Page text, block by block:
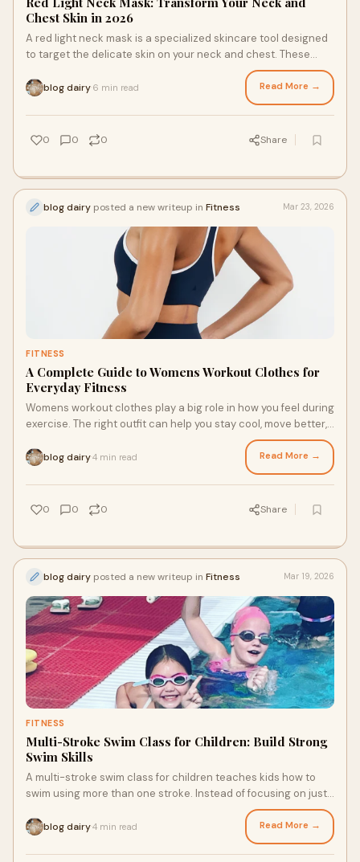
Chest Skin in 2026
A red light neck mask is a specialized skincare tool designed
to target the delicate skin on your neck and chest. These
blog dairy 6 min read Read More →
0 0 0 Share
blog dairy posted a new writeup in Fitness Mar 23, 2026
FITNESS
A Complete Guide to Womens Workout Clothes for
Everyday Fitness
Womens workout clothes play a big role in how you feel during
exercise. The right outfit can help you stay cool, move better,
blog dairy4 min read Read More →
0 0 0 Share
blog dairy posted a new writeup in Fitness Mar 19, 2026
FITNESS
Multi-Stroke Swim Class for Children: Build Strong
Swim Skills
A multi-stroke swim class for children teaches kids how to
swim using more than one stroke. Instead of focusing on just
blog dairy4 min read Read More →